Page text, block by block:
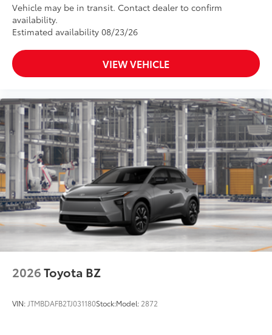
Vehicle may be in transit. Contact dealer to confirm
availability.
Estimated availability 08/23/26
VIEW VEHICLE
2026Toyota BZ
VIN: JTMBDAFB2TJ031180Stock:Model: 2872